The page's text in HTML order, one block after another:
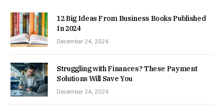
12 Big Ideas From Business Books Published
In 2024
December 24, 2024
Struggling with Finances? These Payment
Solutions Will Save You
December 24, 2024